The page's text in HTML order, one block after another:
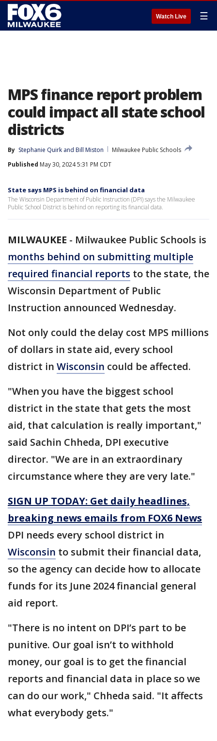
Watch Live ☰
MPS finance report problem
could impact all state school
districts
By Stephanie Quirk and Bill Miston
Milwaukee Public Schools
Published May 30, 2024 5:31 PM CDT
State says MPS is behind on financial data
The Wisconsin Department of Public Instruction (DPI) says the Milwaukee
Public School District is behind on reporting its financial data.
MILWAUKEE - Milwaukee Public Schools is
months behind on submitting multiple
required financial reports to the state, the
Wisconsin Department of Public
Instruction announced Wednesday.
Not only could the delay cost MPS millions
of dollars in state aid, every school
district in Wisconsin could be affected.
"When you have the biggest school
district in the state that gets the most
aid, that calculation is really important,"
said Sachin Chheda, DPI executive
director. "We are in an extraordinary
circumstance where they are very late."
SIGN UP TODAY: Get daily headlines,
breaking news emails from FOX6 News
DPI needs every school district in
Wisconsin to submit their financial data,
so the agency can decide how to allocate
funds for its June 2024 financial general
aid report.
"There is no intent on DPI’s part to be
punitive. Our goal isn’t to withhold
money, our goal is to get the financial
reports and financial data in place so we
can do our work," Chheda said. "It affects
what everybody gets."